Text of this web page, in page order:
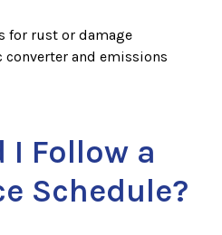
for rust or damage
converter and emissions
I Follow a
Schedule?